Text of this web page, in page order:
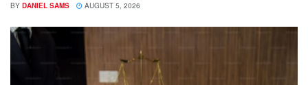
BY DANIEL SAMS AUGUST 5, 2026